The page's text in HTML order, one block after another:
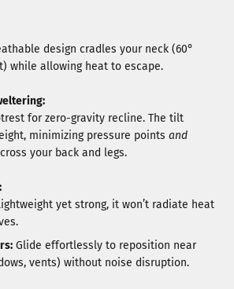
design cradles your neck (60°
while allowing heat to escape.
for zero-gravity recline. The tilt
minimizing pressure points and
your back and legs.
yet strong, it won’t radiate heat
Glide effortlessly to reposition near
vents) without noise disruption.